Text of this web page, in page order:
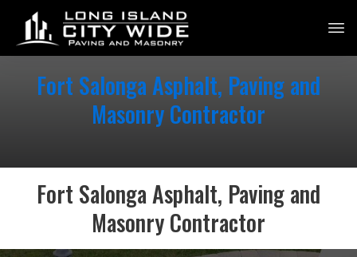
Fort Salonga Asphalt, Paving and
Masonry Contractor
Fort Salonga Asphalt, Paving and
Masonry Contractor